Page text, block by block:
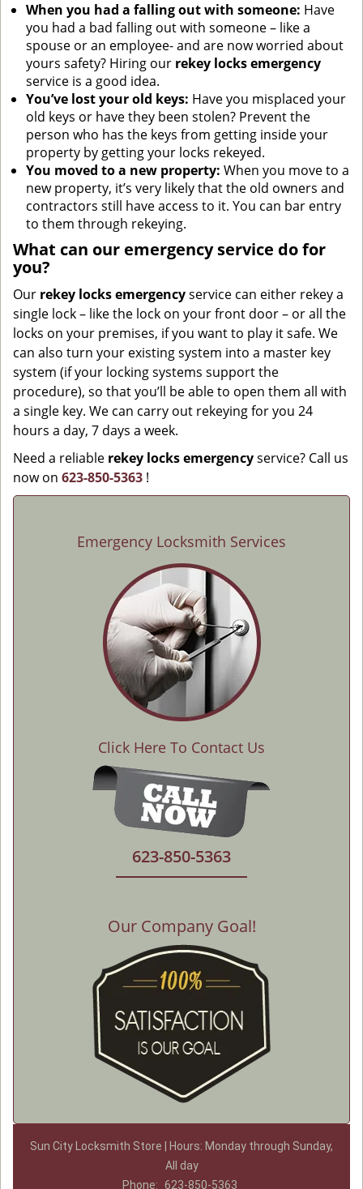
When you had a falling out with someone: Have
you had a bad falling out with someone – like a
spouse or an employee- and are now worried about
yours safety? Hiring our rekey locks emergency
service is a good idea.
You’ve lost your old keys: Have you misplaced your
old keys or have they been stolen? Prevent the
person who has the keys from getting inside your
property by getting your locks rekeyed.
You moved to a new property: When you move to a
new property, it’s very likely that the old owners and
contractors still have access to it. You can bar entry
to them through rekeying.
What can our emergency service do for
you?
Our rekey locksemergencyservice can either rekey a
single lock – like the lock on your front door – or all the
locks on your premises, if you want to play it safe. We
can also turn your existing system into a master key
system (if your locking systems support the
procedure), so that you’ll be able to open them all with
a single key. We can carry out rekeying for you 24
hours a day, 7 days a week.
Need a reliable rekey locks emergencyservice? Call us
now on 623-850-5363 !
Emergency Locksmith Services
Click Here To Contact Us
623-850-5363
Our Company Goal!
Sun City Locksmith Store | Hours: Monday through Sunday,
All day
Phone: 623-850-5363